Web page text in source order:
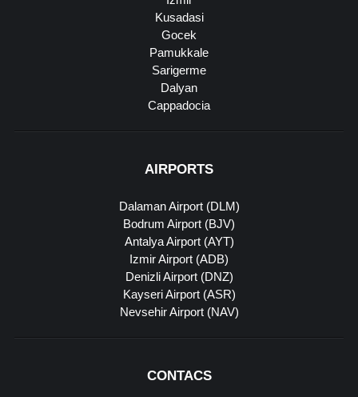
Kusadasi
Gocek
Pamukkale
Sarigerme
Dalyan
Cappadocia
AIRPORTS
Dalaman Airport (DLM)
Bodrum Airport (BJV)
Antalya Airport (AYT)
Izmir Airport (ADB)
Denizli Airport (DNZ)
Kayseri Airport (ASR)
Nevsehir Airport (NAV)
CONTACS